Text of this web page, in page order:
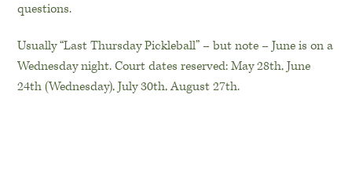
questions.
Usually “Last Thursday Pickleball” – but note – June is on a
Wednesday night. Court dates reserved: May 28th, June
24th (Wednesday), July 30th, August 27th.